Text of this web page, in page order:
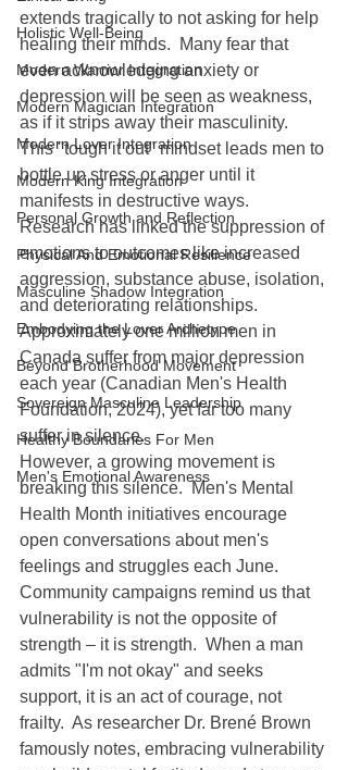
Holistic Well-Being
Modern Warrior Integration
Modern Magician Integration
Modern Lover Integration
Modern King Integration
Personal Growth and Reflection
Physical And Emotional Resilience
Masculine Shadow Integration
Embodying the Lover Archetype
Beyond Brotherhood Movement
Sovereign Masculine Leadership
Healthy Boundaries For Men
Men's Emotional Awareness
extends tragically to not asking for help
healing their minds.  Many fear that
even acknowledging anxiety or
depression will be seen as weakness,
as if it strips away their masculinity.
This "tough it out" mindset leads men to
bottle up stress or anger until it
manifests in destructive ways.
Research has linked the suppression of
emotions to outcomes like increased
aggression, substance abuse, isolation,
and deteriorating relationships.
Approximately one million men in
Canada suffer from major depression
each year (Canadian Men's Health
Foundation, 2024), yet far too many
suffer in silence.
However, a growing movement is
breaking this silence.  Men's Mental
Health Month initiatives encourage
open conversations about men's
feelings and struggles each June.
Community campaigns remind us that
vulnerability is not the opposite of
strength – it is strength.  When a man
admits "I'm not okay" and seeks
support, it is an act of courage, not
frailty.  As researcher Dr. Brené Brown
famously notes, embracing vulnerability